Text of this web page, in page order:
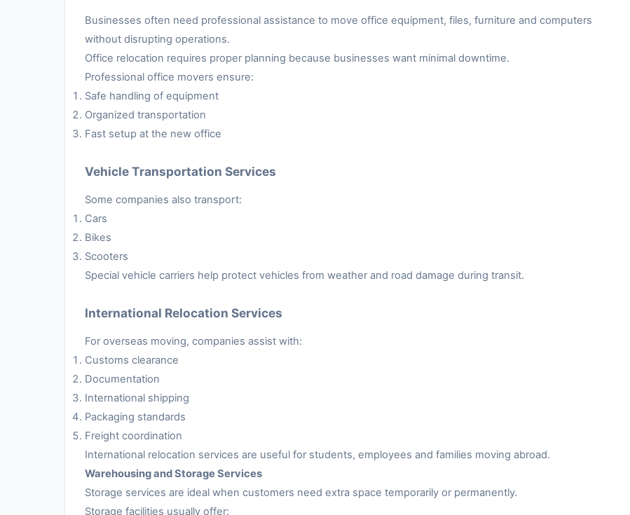
Businesses often need professional assistance to move office equipment, files, furniture and computers
without disrupting operations.
Office relocation requires proper planning because businesses want minimal downtime.
Professional office movers ensure:
Safe handling of equipment
Organized transportation
Fast setup at the new office
Vehicle Transportation Services
Some companies also transport:
Cars
Bikes
Scooters
Special vehicle carriers help protect vehicles from weather and road damage during transit.
International Relocation Services
For overseas moving, companies assist with:
Customs clearance
Documentation
International shipping
Packaging standards
Freight coordination
International relocation services are useful for students, employees and families moving abroad.
Warehousing and Storage Services
Storage services are ideal when customers need extra space temporarily or permanently.
Storage facilities usually offer: